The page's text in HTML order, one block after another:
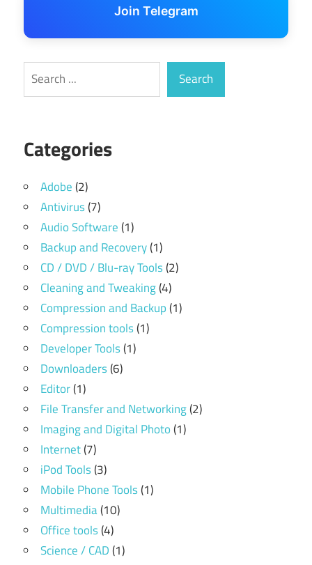
Join Telegram
Search Search
Categories
Adobe(2)
Antivirus(7)
Audio Software(1)
Backup and Recovery(1)
CD / DVD / Blu-ray Tools(2)
Cleaning and Tweaking(4)
Compression and Backup(1)
Compression tools(1)
Developer Tools(1)
Downloaders(6)
Editor(1)
File Transfer and Networking(2)
Imaging and Digital Photo(1)
Internet(7)
iPod Tools(3)
Mobile Phone Tools(1)
Multimedia(10)
Office tools(4)
Science / CAD(1)